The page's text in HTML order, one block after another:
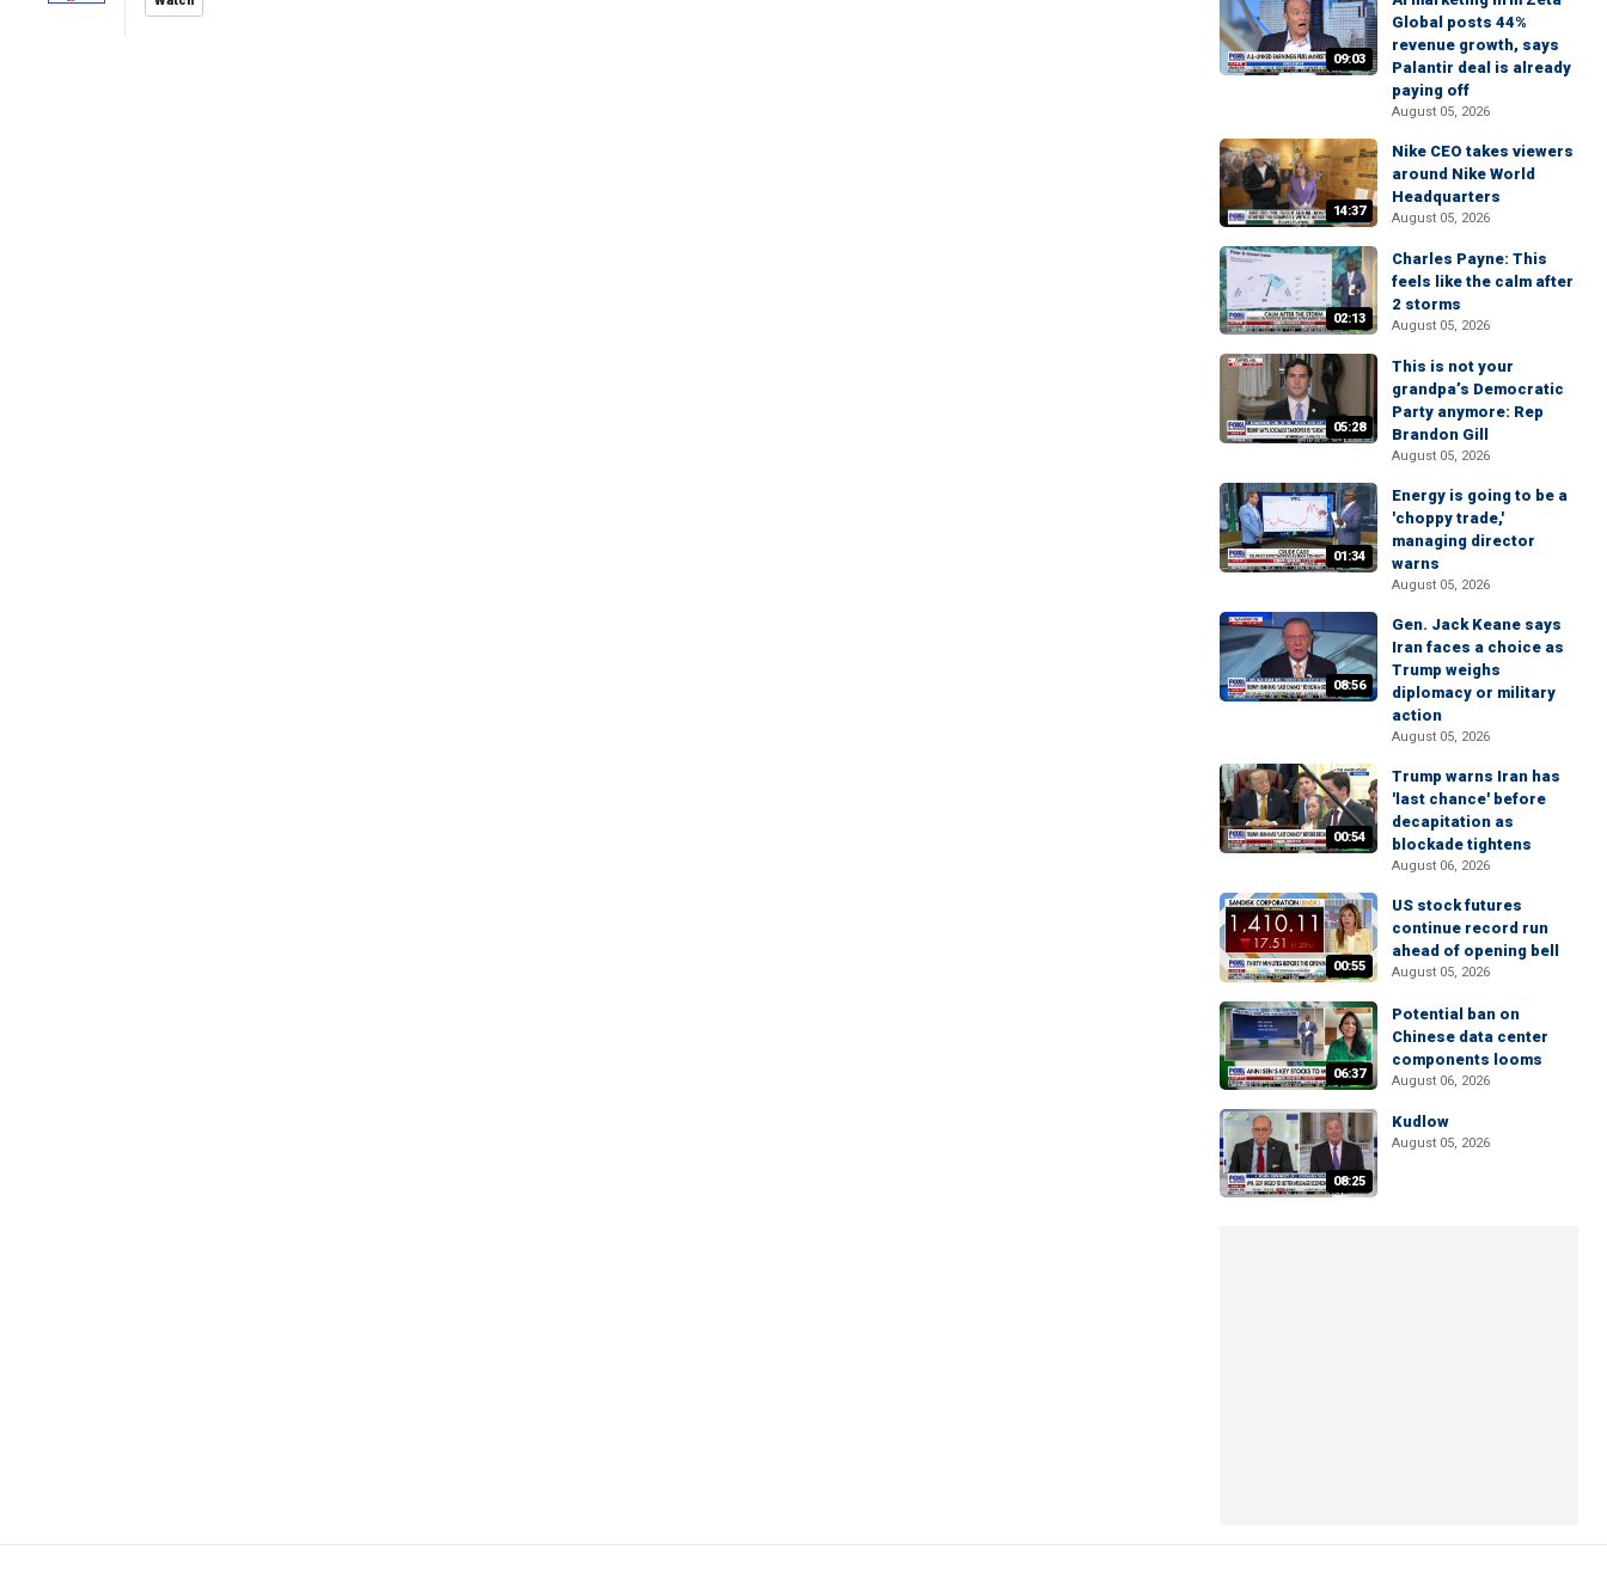
09:03
Global posts 44%
revenue growth, says
Palantir deal is already
paying off
August 05, 2026
14:37
Nike CEO takes viewers
around Nike World
Headquarters
August 05, 2026
02:13
Charles Payne: This
feels like the calm after
2 storms
August 05, 2026
05:28
This is not your
grandpa’s Democratic
Party anymore: Rep
Brandon Gill
August 05, 2026
01:34
Energy is going to be a
'choppy trade,'
managing director
warns
August 05, 2026
08:56
Gen. Jack Keane says
Iran faces a choice as
Trump weighs
diplomacy or military
action
August 05, 2026
00:54
Trump warns Iran has
'last chance' before
decapitation as
blockade tightens
August 06, 2026
00:55
US stock futures
continue record run
ahead of opening bell
August 05, 2026
06:37
Potential ban on
Chinese data center
components looms
August 06, 2026
08:25
Kudlow
August 05, 2026